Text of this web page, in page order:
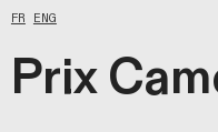
FR ENG
Prix